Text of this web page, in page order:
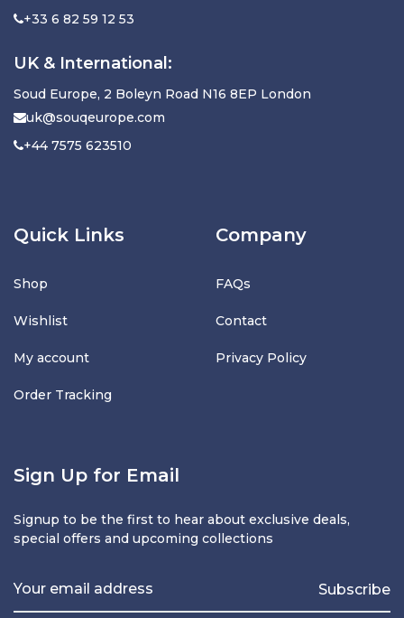
+33 6 82 59 12 53
UK & International:
Soud Europe, 2 Boleyn Road N16 8EP London
uk@souqeurope.com
+44 7575 623510
Quick Links
Shop
Wishlist
My account
Order Tracking
Company
FAQs
Contact
Privacy Policy
Sign Up for Email
Signup to be the first to hear about exclusive deals,
special offers and upcoming collections